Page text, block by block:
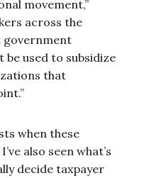
movement,”
across the
government
used to subsidize
that
when these
also seen what’s
decide taxpayer